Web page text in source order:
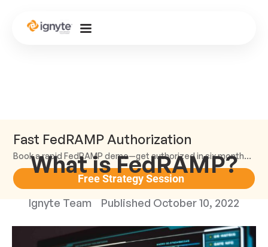
Fast FedRAMP Authorization
Book a rapid FedRAMP demo—get authorized in six months or less.
Free Strategy Session
What is FedRAMP?
Ignyte Team Published October 10, 2022